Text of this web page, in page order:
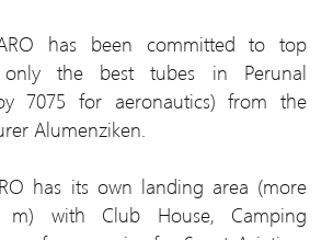
has been committed to top
the best tubes in Perunal
7075 for aeronautics) from the
Alumenziken.
has its own landing area (more
m) with Club House, Camping